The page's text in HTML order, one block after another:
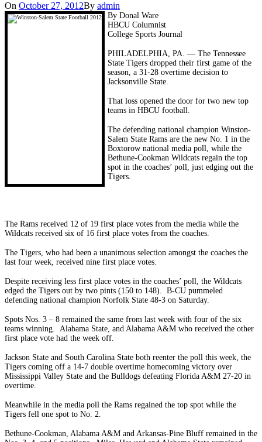
On October 27, 2012By admin
By Donal Ware
HBCU Columnist
College Sports Journal
PHILADELPHIA, PA. — The Tennessee
State Tigers dropped their first game of the
season, a 31-28 overtime decision to
Jacksonville State.
That loss opened the door for two new top
teams in HBCU football.
The defending national champion Winston-
Salem State Rams are the new No. 1 in the
Boxtorow national media poll, while the
Bethune-Cookman Wildcats regain the top
spot in the coaches’ poll, just edging out the
Tigers.
The Rams received 12 of 19 first place votes from the media while the
Wildcats received six of 16 first place votes from the coaches.
The Tigers, who had been a unanimous selection amongst the coaches the
last four week, received nine first place votes.
Despite receiving less first place votes in the coaches’ poll, the Wildcats
edged the Tigers out by two pints (150 to 148). B-CU pummeled
defending national champion Norfolk State 48-3 on Saturday.
Spots Nos. 3 – 8 remained the same from last week with four of the six
teams winning. Alabama State, and Alabama A&M who received the other
first place vote had the week off.
Jackson State and South Carolina State both reenter the poll this week, the
Tigers coming off a 14-7 double overtime homecoming victory over
Mississippi Valley State and the Bulldogs defeating Florida A&M 27-20 in
overtime.
Meanwhile in the media poll the Rams regained the top spot while the
Tigers fell one spot to No. 2.
Bethune-Cookman, Alabama A&M and Arkansas-Pine Bluff remained in the